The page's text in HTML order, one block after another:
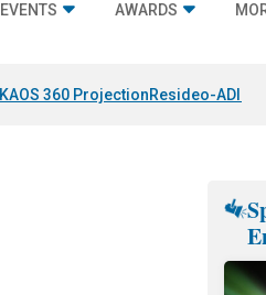
EVENTS AWARDS
KAOS 360 ProjectionResideo-ADI